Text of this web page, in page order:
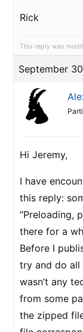
Rick
This reply was
September
Hi Jeremy,
I have
this reply:
“Preloading,
there for a
Before I
try and do all
wasn’t any
from some
the zipped